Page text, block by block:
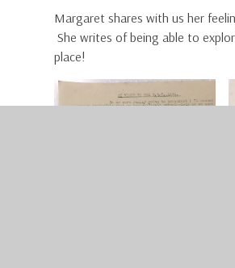
Margaret shares with us her
She writes of being able to
place!